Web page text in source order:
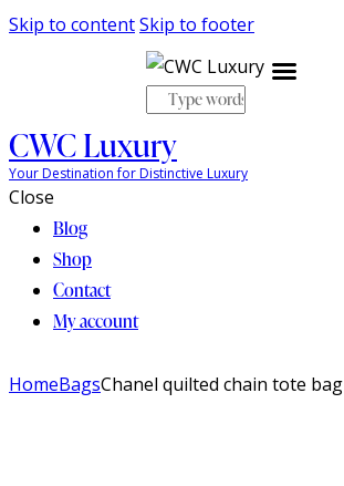
Skip to contentSkip to footer
CWC Luxury
Your Destination for Distinctive Luxury
Close
Blog
Shop
Contact
My account
HomeBagsChanel quilted chain tote bag